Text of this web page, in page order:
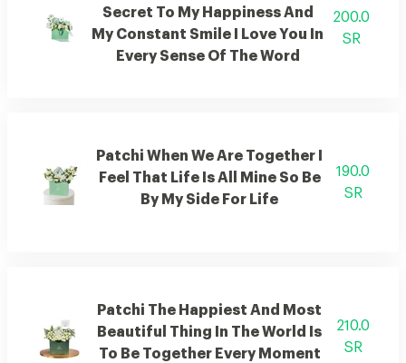
Secret To My Happiness And
My Constant Smile I Love You In
Every Sense Of The Word
200.0
SR
Patchi When We Are Together I
Feel That Life Is All Mine So Be
By My Side For Life
190.0
SR
Patchi The Happiest And Most
Beautiful Thing In The World Is
To Be Together Every Moment
210.0
SR